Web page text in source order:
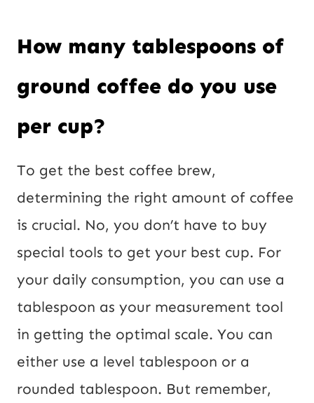
How many tablespoons of
ground coffee do you use
per cup?
To get the best coffee brew,
determining the right amount of coffee
is crucial. No, you don’t have to buy
special tools to get your best cup. For
your daily consumption, you can use a
tablespoon as your measurement tool
in getting the optimal scale. You can
either use a level tablespoon or a
rounded tablespoon. But remember,